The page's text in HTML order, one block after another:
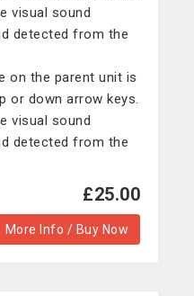
visual sound
detected from the
on the parent unit is
or down arrow keys.
visual sound
detected from the
£25.00
More Info / Buy Now